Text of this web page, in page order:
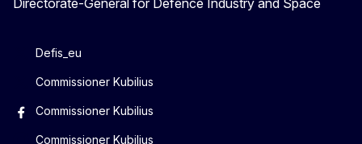
Directorate-General for Defence Industry and Space
Defis_eu
Commissioner Kubilius
Commissioner Kubilius
Commissioner Kubilius